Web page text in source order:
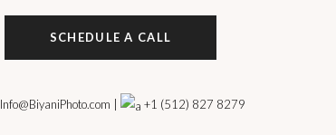
SCHEDULE A CALL
Info@BiyaniPhoto.com +1 (512) 827 8279